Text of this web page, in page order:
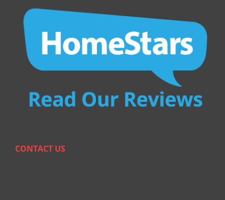
CONTACT US